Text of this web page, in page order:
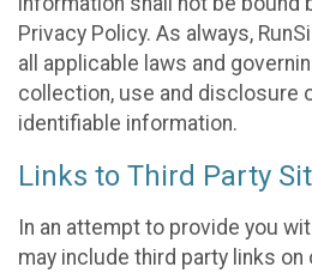
Privacy Policy. As always,
all applicable laws and
collection, use and disclosure
identifiable information.
Links to Third Party
In an attempt to provide you
may include third party links on